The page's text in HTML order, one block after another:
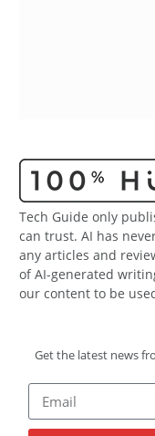
Tech Guide only
can trust. AI has
any articles and
of AI-generated
our content to be
Get the latest news